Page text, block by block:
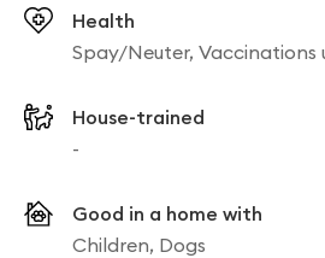
Health
Spay/Neuter, Vaccinations
House-trained
-
Good in a home with
Children, Dogs